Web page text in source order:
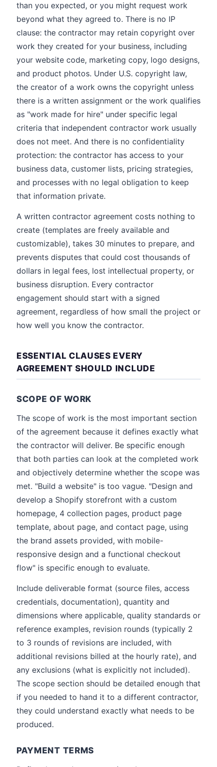
than you expected, or you might request work
beyond what they agreed to. There is no IP
clause: the contractor may retain copyright over
work they created for your business, including
your website code, marketing copy, logo designs,
and product photos. Under U.S. copyright law,
the creator of a work owns the copyright unless
there is a written assignment or the work qualifies
as "work made for hire" under specific legal
criteria that independent contractor work usually
does not meet. And there is no confidentiality
protection: the contractor has access to your
business data, customer lists, pricing strategies,
and processes with no legal obligation to keep
that information private.
A written contractor agreement costs nothing to
create (templates are freely available and
customizable), takes 30 minutes to prepare, and
prevents disputes that could cost thousands of
dollars in legal fees, lost intellectual property, or
business disruption. Every contractor
engagement should start with a signed
agreement, regardless of how small the project or
how well you know the contractor.
ESSENTIAL CLAUSES EVERY
AGREEMENT SHOULD INCLUDE
SCOPE OF WORK
The scope of work is the most important section
of the agreement because it defines exactly what
the contractor will deliver. Be specific enough
that both parties can look at the completed work
and objectively determine whether the scope was
met. "Build a website" is too vague. "Design and
develop a Shopify storefront with a custom
homepage, 4 collection pages, product page
template, about page, and contact page, using
the brand assets provided, with mobile-
responsive design and a functional checkout
flow" is specific enough to evaluate.
Include deliverable format (source files, access
credentials, documentation), quantity and
dimensions where applicable, quality standards or
reference examples, revision rounds (typically 2
to 3 rounds of revisions are included, with
additional revisions billed at the hourly rate), and
any exclusions (what is explicitly not included).
The scope section should be detailed enough that
if you needed to hand it to a different contractor,
they could understand exactly what needs to be
produced.
PAYMENT TERMS